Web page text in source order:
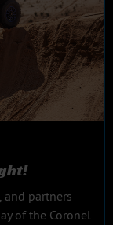
and partners
of the Coronel